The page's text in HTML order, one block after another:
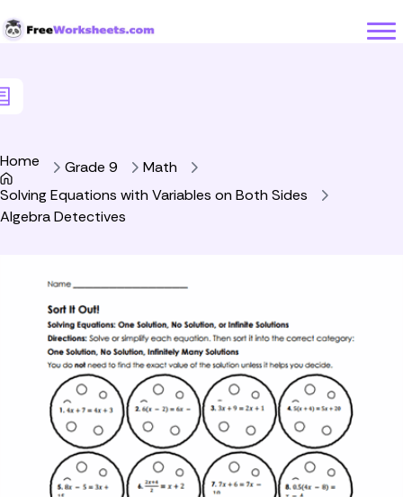
Home Grade 9
Math
Solving Equations with Variables on Both Sides
Algebra Detectives